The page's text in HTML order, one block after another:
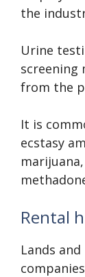
the
Urine
screening
from the
It is
ecstasy
Rental
Lands